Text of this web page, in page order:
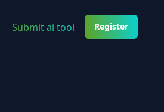
Submit ai tool Register